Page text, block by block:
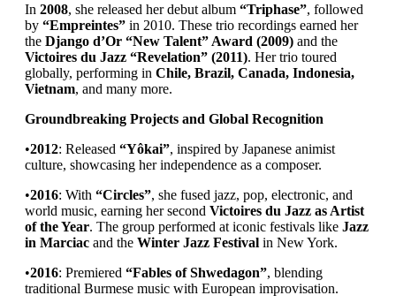
In 2008, she released her debut album “Triphase”, followed
by “Empreintes” in 2010. These trio recordings earned her
the Django d’Or “New Talent” Award (2009) and the
Victoires du Jazz “Revelation” (2011). Her trio toured
globally, performing in Chile, Brazil, Canada, Indonesia,
Vietnam, and many more.
Groundbreaking Projects and Global Recognition
•2012: Released “Yôkai”, inspired by Japanese animist
culture, showcasing her independence as a composer.
•2016: With “Circles”, she fused jazz, pop, electronic, and
world music, earning her second Victoires du Jazz as Artist
of the Year. The group performed at iconic festivals like Jazz
in Marciac and the Winter Jazz Festival in New York.
•2016: Premiered “Fables of Shwedagon”, blending
traditional Burmese music with European improvisation.